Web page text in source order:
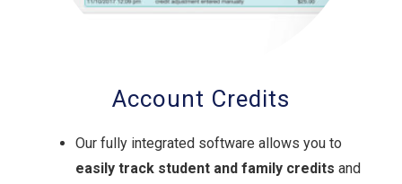
Account Credits
Our fully integrated software allows you to
easily track student and family credits and